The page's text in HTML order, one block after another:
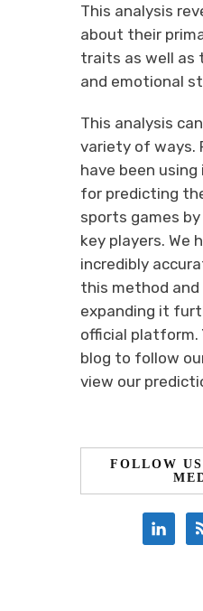
This analysis
about their
traits as well as
and emotional
This analysis
variety of ways.
have been
for predicting
sports games
key players. We
incredibly
this method and
expanding it
official platform.
blog to follow
view our
FOLLOW